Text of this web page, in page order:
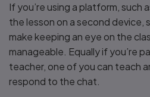
If you’re using a platform, such
the lesson on a second device,
make keeping an eye on the
manageable. Equally if you’re
teacher, one of you can teach
respond to the chat.